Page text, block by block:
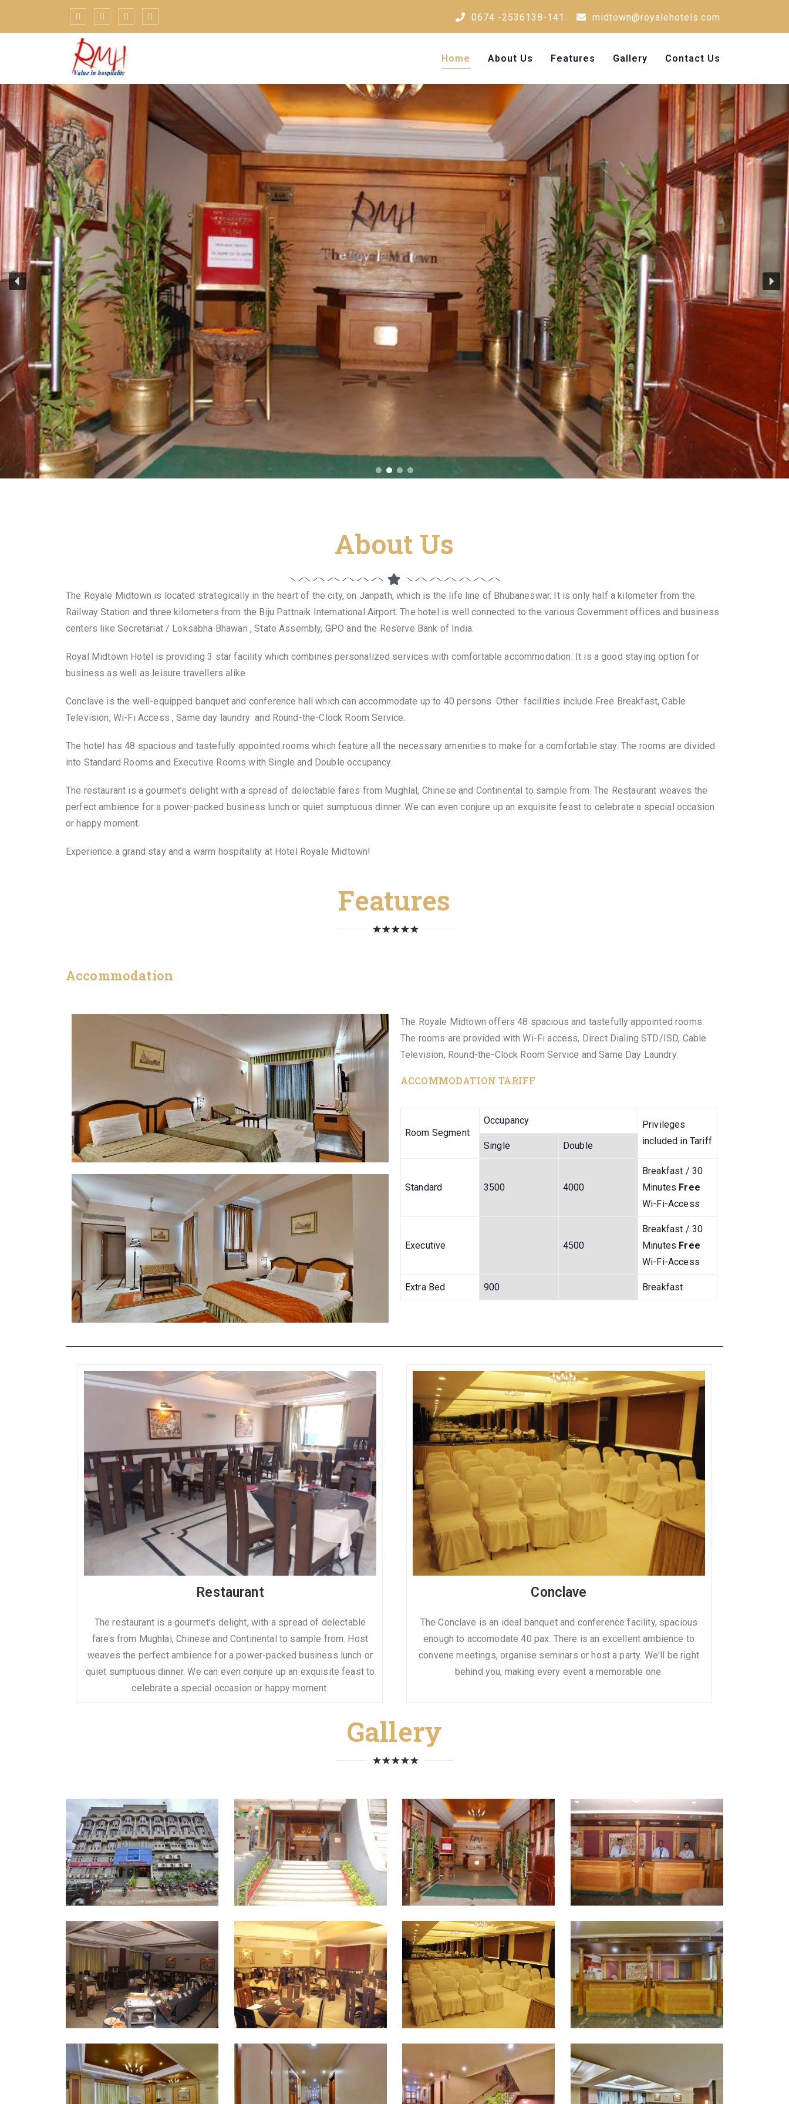
0674 -2536138-141 midtown@royalehotels.com
Home About Us Features Gallery Contact Us
About Us
The Royale Midtown is located strategically in the heart of the city, on Janpath, which is the life line of Bhubaneswar. It is only half a kilometer from the
Railway Station and three kilometers from the Biju Pattnaik International Airport. The hotel is well connected to the various Government offices and business
centers like Secretariat / Loksabha Bhawan , State Assembly, GPO and the Reserve Bank of India.
Royal Midtown Hotel is providing 3 star facility which combines personalized services with comfortable accommodation. It is a good staying option for
business as well as leisure travellers alike.
Conclave is the well-equipped banquet and conference hall which can accommodate up to 40 persons. Other facilities include Free Breakfast, Cable
Television, Wi-Fi Access , Same day laundry and Round-the-Clock Room Service.
The hotel has 48 spacious and tastefully appointed rooms which feature all the necessary amenities to make for a comfortable stay. The rooms are divided
into Standard Rooms and Executive Rooms with Single and Double occupancy.
The restaurant is a gourmet’s delight with a spread of delectable fares from Mughlal, Chinese and Continental to sample from. The Restaurant weaves the
perfect ambience for a power-packed business lunch or quiet sumptuous dinner. We can even conjure up an exquisite feast to celebrate a special occasion
or happy moment.
Experience a grand stay and a warm hospitality at Hotel Royale Midtown!
Features
Accommodation
The Royale Midtown offers 48 spacious and tastefully appointed rooms.
The rooms are provided with Wi-Fi access, Direct Dialing STD/ISD, Cable
Television, Round-the-Clock Room Service and Same Day Laundry.
ACCOMMODATION TARIFF
Room Segment
Occupancy
Privileges
included in Tariff
Single Double
Standard 3500 4000
Breakfast / 30
Minutes Free
Wi-Fi-Access
Executive 4500
Breakfast / 30
Minutes Free
Wi-Fi-Access
Extra Bed 900 Breakfast
Restaurant
The restaurant is a gourmet's delight, with a spread of delectable
fares from Mughlai, Chinese and Continental to sample from. Host
weaves the perfect ambience for a power-packed business lunch or
quiet sumptuous dinner. We can even conjure up an exquisite feast to
celebrate a special occasion or happy moment.
Conclave
The Conclave is an ideal banquet and conference facility, spacious
enough to accomodate 40 pax. There is an excellent ambience to
convene meetings, organise seminars or host a party. We'll be right
behind you, making every event a memorable one.
Gallery